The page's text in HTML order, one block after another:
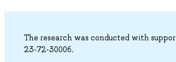
The research was conducted with
23-72-30006.